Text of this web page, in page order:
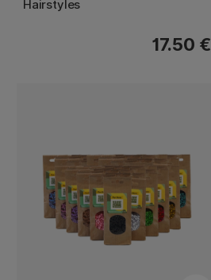
Hairstyles
17.50 €